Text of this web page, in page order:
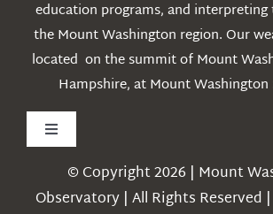
education programs, and
the Mount Washington region. Our
located on the summit of Mount
Hampshire, at Mount Washington
Toggle
Navigation
Weather© Copyright 2026 | Mount
Observatory | All Rights Reserved |